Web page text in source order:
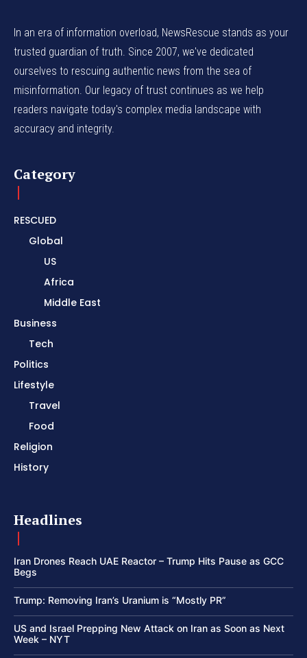
In an era of information overload, NewsRescue stands as your
trusted guardian of truth. Since 2007, we've dedicated
ourselves to rescuing authentic news from the sea of
misinformation. Our legacy of trust continues as we help
readers navigate today's complex media landscape with
accuracy and integrity.
Category
RESCUED
Global
US
Africa
Middle East
Business
Tech
Politics
Lifestyle
Travel
Food
Religion
History
Headlines
Iran Drones Reach UAE Reactor – Trump Hits Pause as GCC
Begs
Trump: Removing Iran’s Uranium is “Mostly PR”
US and Israel Prepping New Attack on Iran as Soon as Next
Week – NYT